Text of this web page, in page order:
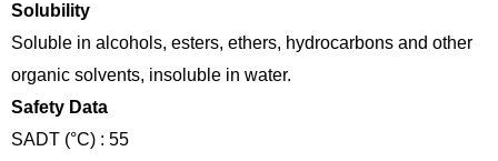
Solubility
Soluble in alcohols, esters, ethers, hydrocarbons and other
organic solvents, insoluble in water.
Safety Data
SADT (°C) : 55